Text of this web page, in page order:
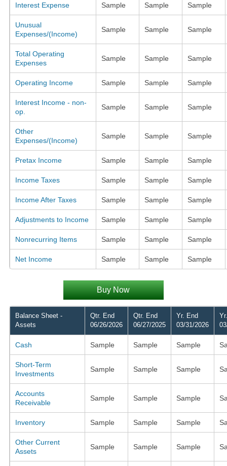
Interest Expense Sample Sample Sample
Unusual
Expenses/(Income)
Sample Sample Sample
Total Operating
Expenses
Sample Sample Sample
Operating Income Sample Sample Sample
Interest Income - non-
op.
Sample Sample Sample
Other
Expenses/(Income)
Sample Sample Sample
Pretax Income Sample Sample Sample
Income Taxes Sample Sample Sample
Income After Taxes Sample Sample Sample
Adjustments to Income Sample Sample Sample
Nonrecurring Items Sample Sample Sample
Net Income Sample Sample Sample
Buy Now
Balance Sheet -
Assets
Qtr. End
06/26/2026
Qtr. End
06/27/2025
Yr. End
03/31/2026
Cash Sample Sample Sample
Short-Term
Investments
Sample Sample Sample
Accounts
Receivable
Sample Sample Sample
Inventory Sample Sample Sample
Other Current
Assets
Sample Sample Sample